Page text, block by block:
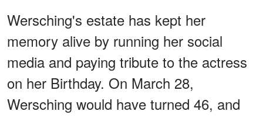
Wersching's estate has kept her
memory alive by running her social
media and paying tribute to the actress
on her Birthday. On March 28,
Wersching would have turned 46, and